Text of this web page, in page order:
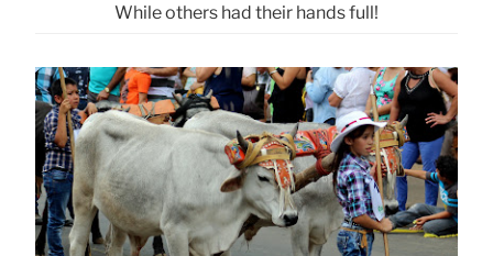
While others had their hands full!